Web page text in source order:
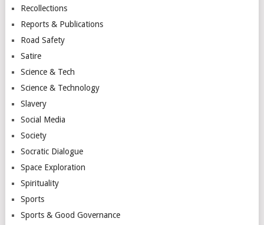
Recollections
Reports & Publications
Road Safety
Satire
Science & Tech
Science & Technology
Slavery
Social Media
Society
Socratic Dialogue
Space Exploration
Spirituality
Sports
Sports & Good Governance